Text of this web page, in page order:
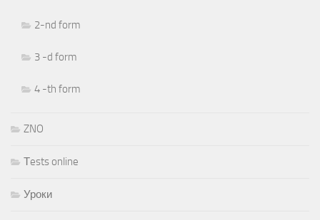
2-nd form
3 -d form
4 -th form
ZNO
Тests online
Уроки